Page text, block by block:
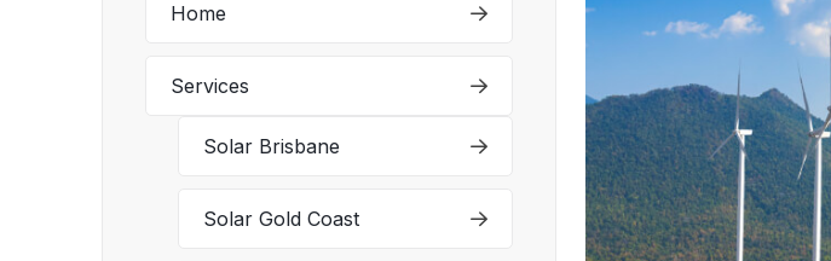
Home
Services
Solar Brisbane
Solar Gold Coast